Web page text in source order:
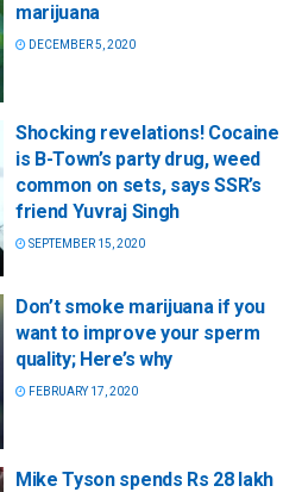
marijuana
DECEMBER 5, 2020
Shocking revelations! Cocaine
is B-Town’s party drug, weed
common on sets, says SSR’s
friend Yuvraj Singh
SEPTEMBER 15, 2020
Don’t smoke marijuana if you
want to improve your sperm
quality; Here’s why
FEBRUARY 17, 2020
Mike Tyson spends Rs 28 lakh